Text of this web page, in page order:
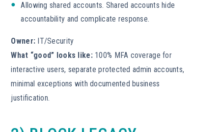
Allowing shared accounts. Shared accounts hide
accountability and complicate response.
Owner: IT/Security
What “good” looks like:100% MFA coverage for
interactive users, separate protected admin accounts,
minimal exceptions with documented business
justification.